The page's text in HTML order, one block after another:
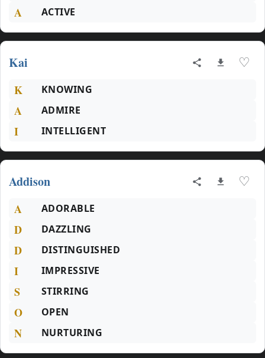
A ACTIVE
Kai ♡
K KNOWING
A ADMIRE
I INTELLIGENT
Addison ♡
A ADORABLE
D DAZZLING
D DISTINGUISHED
I IMPRESSIVE
S STIRRING
O OPEN
N NURTURING